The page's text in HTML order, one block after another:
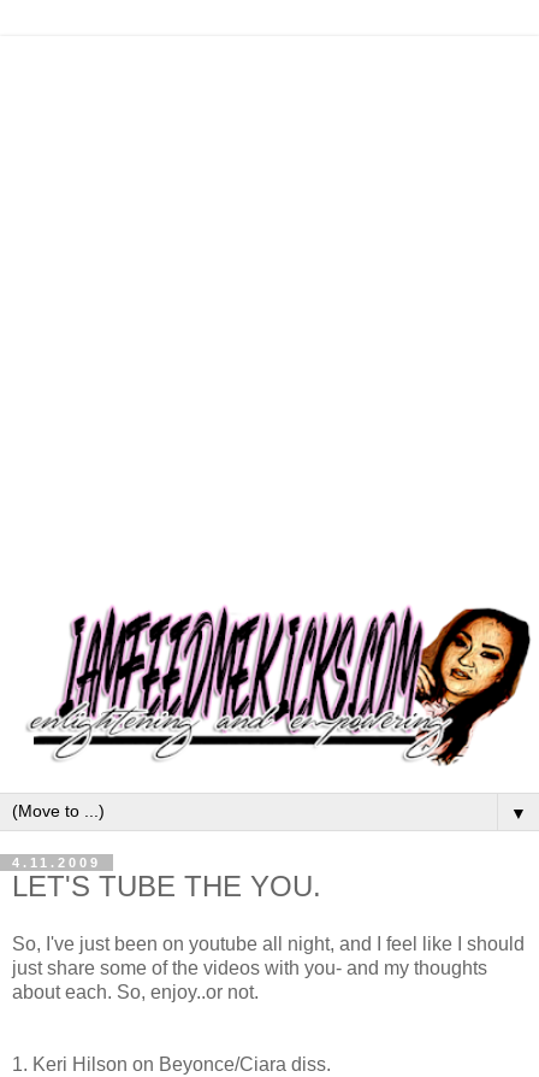
▼
4.11.2009
LET'S TUBE THE YOU.
So, I've just been on youtube all night, and I feel like I should
just share some of the videos with you- and my thoughts
about each. So, enjoy..or not.
1. Keri Hilson on Beyonce/Ciara diss.